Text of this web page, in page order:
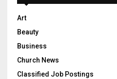
Art
Beauty
Business
Church News
Classified Job Postings